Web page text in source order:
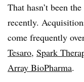
That hasn’t been
recently.
come frequently
Tesaro, Spark
Array BioPharma.